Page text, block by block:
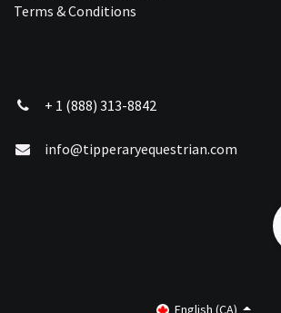
Terms & Conditions
+ 1 (888) 313-8842
info@tipperaryequestrian.com
English (CA)